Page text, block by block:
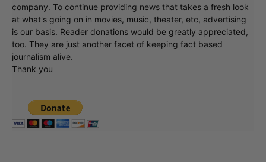
company. To continue providing news that takes a fresh look
at what's going on in movies, music, theater, etc, advertising
is our basis. Reader donations would be greatly appreciated,
too. They are just another facet of keeping fact based
journalism alive.
Thank you